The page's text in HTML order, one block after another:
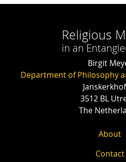
Religious
in an
Birgit
Department of Philosophy
3512 BL
The
About
Contact